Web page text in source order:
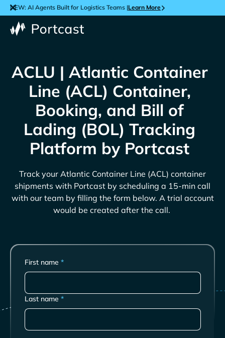
NEW: AI Agents Built for Logistics Teams |Learn More
ACLU | Atlantic Container
Line (ACL) Container,
Booking, and Bill of
Lading (BOL) Tracking
Platform by Portcast
Track your Atlantic Container Line (ACL) container
shipments with Portcast by scheduling a 15-min call
with our team by filling the form below. A trial account
would be created after the call.
First name*
Last name*